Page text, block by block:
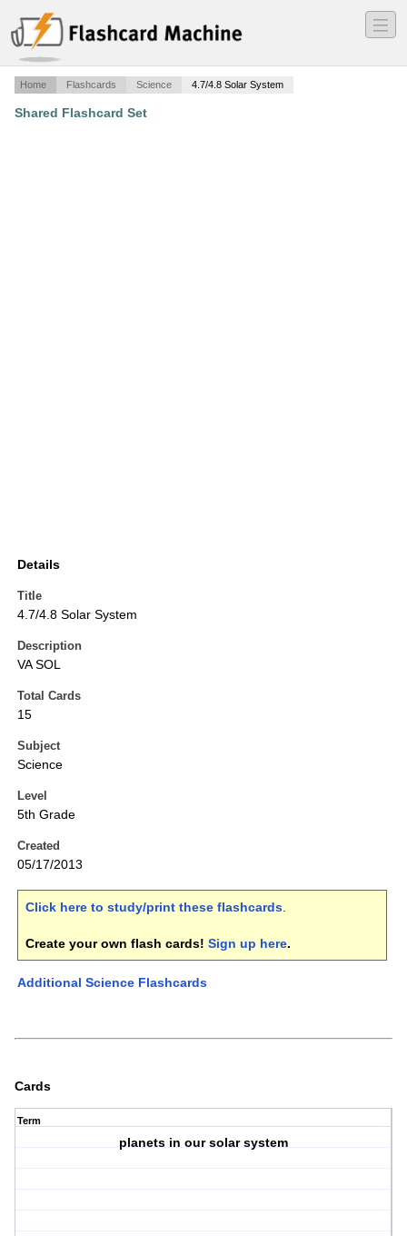
―
―
―
Home Flashcards Science 4.7/4.8 Solar System
Shared Flashcard Set
Details
Title
4.7/4.8 Solar System
Description
VA SOL
Total Cards
15
Subject
Science
Level
5th Grade
Created
05/17/2013
Click here to study/print these flashcards.
Create your own flash cards! Sign up here.
Additional Science Flashcards
Cards
Term
planets in our solar system